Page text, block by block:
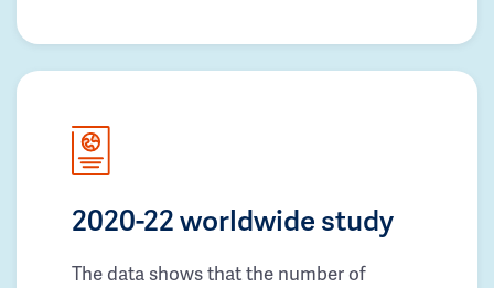
2020-22 worldwide study
The data shows that the number of